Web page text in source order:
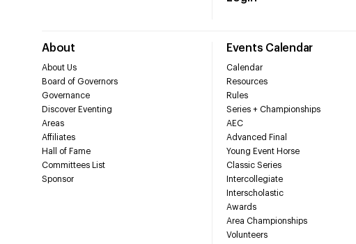
About
About Us
Board of Governors
Governance
Discover Eventing
Areas
Affiliates
Hall of Fame
Committees List
Sponsor
Events Calendar
Calendar
Resources
Rules
Series + Championships
AEC
Advanced Final
Young Event Horse
Classic Series
Intercollegiate
Interscholastic
Awards
Area Championships
Volunteers